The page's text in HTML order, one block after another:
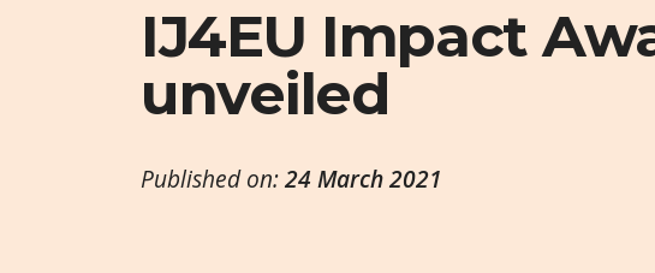
IJ4EU Impact
unveiled
Published on:24 March 2021